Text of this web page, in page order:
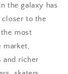
the galaxy has
closer to the
most
market,
and richer